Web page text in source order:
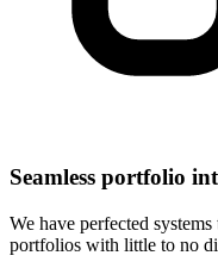
Seamless portfolio
We have perfected
portfolios with little to no